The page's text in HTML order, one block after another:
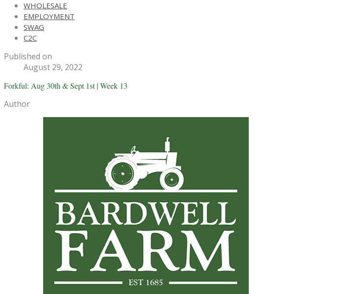
WHOLESALE
EMPLOYMENT
SWAG
C2C
Published on
August 29, 2022
Forkful: Aug 30th & Sept 1st | Week 13
Author